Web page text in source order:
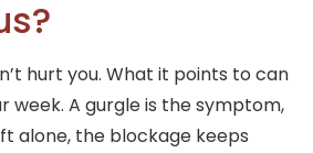
hurt you. What it points to can
week. A gurgle is the symptom,
alone, the blockage keeps